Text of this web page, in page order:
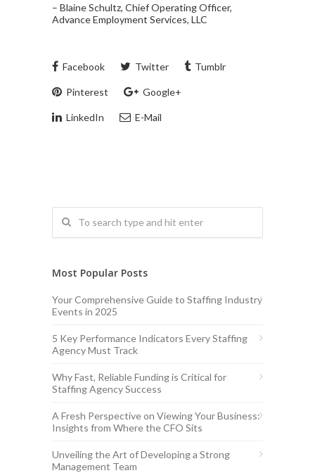
– Blaine Schultz, Chief Operating Officer,
Advance Employment Services, LLC
Facebook Twitter Tumblr
Pinterest Google+
LinkedIn E-Mail
Most Popular Posts
Your Comprehensive Guide to Staffing Industry
Events in 2025
5 Key Performance Indicators Every Staffing
Agency Must Track
Why Fast, Reliable Funding is Critical for
Staffing Agency Success
A Fresh Perspective on Viewing Your Business:
Insights from Where the CFO Sits
Unveiling the Art of Developing a Strong
Management Team